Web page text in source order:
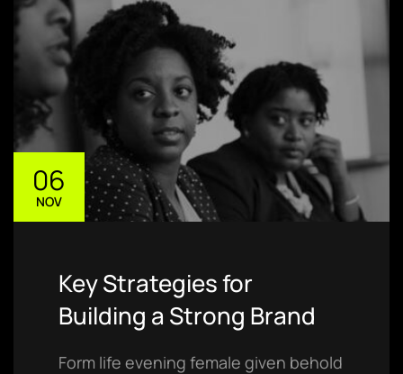
06
NOV
Key Strategies for
Building a Strong Brand
Form life evening female given behold